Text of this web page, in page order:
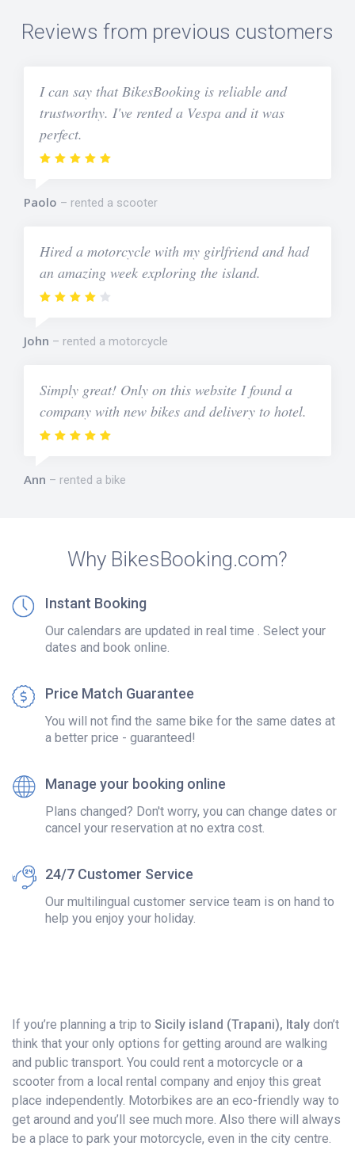
Reviews from previous customers
I can say that BikesBooking is reliable and
trustworthy. I've rented a Vespa and it was
perfect.
Paolo rented a scooter
Hired a motorcycle with my girlfriend and had
an amazing week exploring the island.
John rented a motorcycle
Simply great! Only on this website I found a
company with new bikes and delivery to hotel.
Ann rented a bike
Why BikesBooking.com?
Instant Booking
Our calendars are updated in real time . Select your
dates and book online.
Price Match Guarantee
You will not find the same bike for the same dates at
a better price - guaranteed!
Manage your booking online
Plans changed? Don't worry, you can change dates or
cancel your reservation at no extra cost.
24/7 Customer Service
Our multilingual customer service team is on hand to
help you enjoy your holiday.
If you’re planning a trip to Sicily island (Trapani), Italy don’t
think that your only options for getting around are walking
and public transport. You could rent a motorcycle or a
scooter from a local rental company and enjoy this great
place independently. Motorbikes are an eco-friendly way to
get around and you’ll see much more. Also there will always
be a place to park your motorcycle, even in the city centre.